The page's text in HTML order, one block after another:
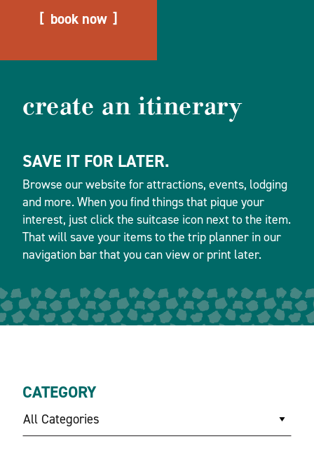
book now
create an itinerary
SAVE IT FOR LATER.
Browse our website for attractions, events, lodging
and more. When you find things that pique your
interest, just click the suitcase icon next to the item.
That will save your items to the trip planner in our
navigation bar that you can view or print later.
CATEGORY
All Categories